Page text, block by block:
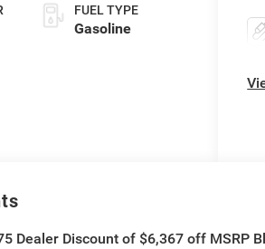
FUEL TYPE
Gasoline
Dealer Discount of $6,367 off MSRP